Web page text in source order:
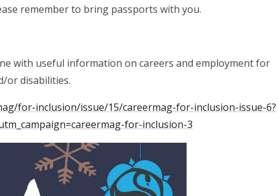
remember to bring passports with you.
with useful information on careers and employment for
or disabilities.
for-inclusion/issue/15/careermag-for-inclusion-issue-6?
for-inclusion-3